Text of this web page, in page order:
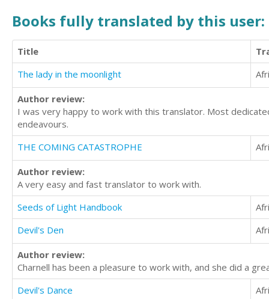
Books fully translated by this user:
Title
The lady in the moonlight
Author review:
I was very happy to work with this translator. Most
endeavours.
THE COMING CATASTROPHE
Author review:
A very easy and fast translator to work with.
Seeds of Light Handbook
Devil's Den
Author review:
Charnell has been a pleasure to work with, and she did a
Devil's Dance